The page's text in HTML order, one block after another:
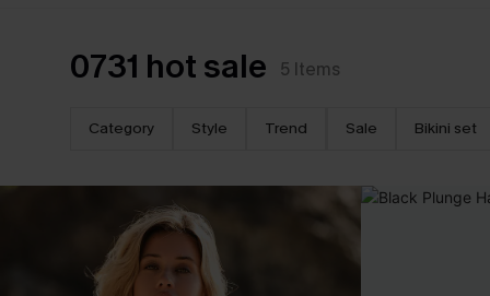
0731 hot sale 5 Items
Category Style Trend Sale Bikini set